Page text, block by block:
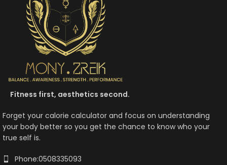
Fitness first, aesthetics second.
Forget your calorie calculator and focus on understanding
your body better so you get the chance to know who your
true self is.
Phone:0508335093